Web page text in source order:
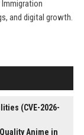
and digital growth.
(CVE-2026-
Anime in